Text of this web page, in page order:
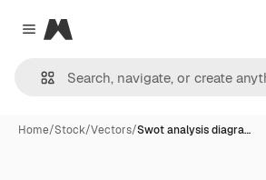
Close menu
Magnific
Home/Stock/Vectors/Swot analysis diagra…